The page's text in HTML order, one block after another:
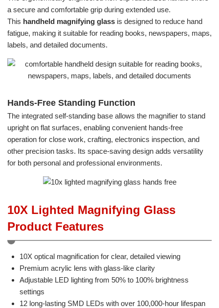
a secure and comfortable grip during extended use.
This handheld magnifying glass is designed to reduce hand
fatigue, making it suitable for reading books, newspapers, maps,
labels, and detailed documents.
Hands-Free Standing Function
The integrated self-standing base allows the magnifier to stand
upright on flat surfaces, enabling convenient hands-free
operation for close work, crafting, electronics inspection, and
other precision tasks. Its space-saving design adds versatility
for both personal and professional environments.
10X Lighted Magnifying Glass
Product Features
10X optical magnification for clear, detailed viewing
Premium acrylic lens with glass-like clarity
Adjustable LED lighting from 50% to 100% brightness
settings
12 long-lasting SMD LEDs with over 100,000-hour lifespan